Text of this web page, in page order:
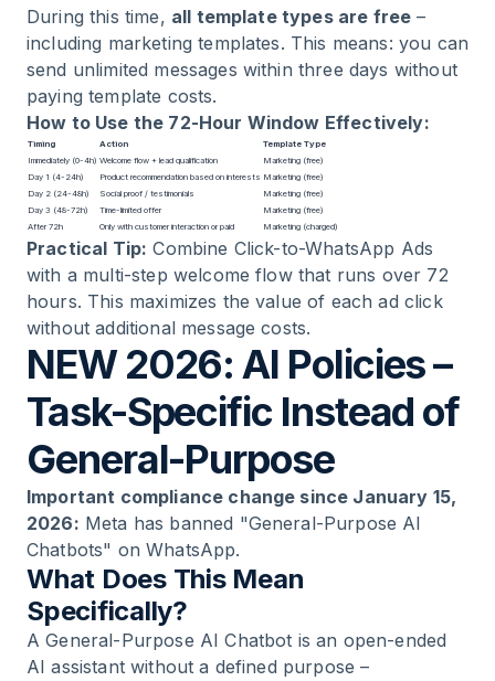
During this time, all template types are free –
including marketing templates. This means: you can
send unlimited messages within three days without
paying template costs.
How to Use the 72-Hour Window Effectively:
Timing Action
Template Type
Immediately (0-4h) Welcome flow + lead qualification
Marketing (free)
Day 1 (4-24h)
Product recommendation based on interests Marketing (free)
Day 2 (24-48h)
Social proof / testimonials
Marketing (free)
Day 3 (48-72h)
Time-limited offer
Marketing (free)
After 72h
Only with customer interaction or paid Marketing (charged)
Practical Tip: Combine Click-to-WhatsApp Ads
with a multi-step welcome flow that runs over 72
hours. This maximizes the value of each ad click
without additional message costs.
NEW 2026: AI Policies –
Task-Specific Instead of
General-Purpose
Important compliance change since January 15,
2026: Meta has banned "General-Purpose AI
Chatbots" on WhatsApp.
What Does This Mean
Specifically?
A General-Purpose AI Chatbot is an open-ended
AI assistant without a defined purpose –